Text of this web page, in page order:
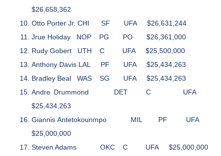
$26,658,362
Otto Porter Jr. CHI SF UFA
$26,631,244
Jrue Holiday
NOP PG PO
$26,361,000
Rudy Gobert
UTH C UFA
$25,500,000
Anthony Davis LAL PF UFA
$25,434,263
Bradley Beal
WAS SG UFA
$25,434,263
Andre Drummond
DET C
UFA
$25,434,263
Giannis Antetokounmpo
MIL PF
UFA
$25,000,000
Steven Adams
OKC C UFA
$25,000,000